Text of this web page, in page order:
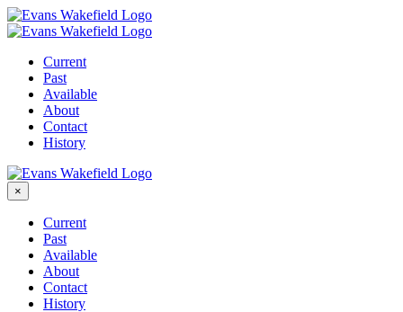
Skip
to
Current
Past
Available
About
Contact
History
×
Current
Past
Available
About
Contact
History